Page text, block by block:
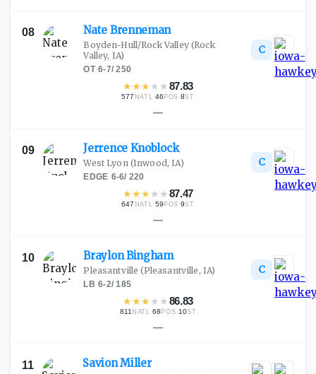
08 Nate Brenneman
Boyden-Hull/Rock Valley(Rock
Valley, IA)
OT·6-7/250
★★★ ★ ★87.83
577 NATL·46 POS ·8ST
C
—
09 Jerrence Knoblock
West Lyon(Inwood, IA)
EDGE·6-6/ 220
★★★ ★ ★87.47
647 NATL·59 POS ·9ST
C
—
10 BraylonBingham
Pleasantville (Pleasantville, IA)
LB·6-2/185
★★★ ★ ★86.83
811 NATL ·68POS ·10ST
C
—
11 SavionMiller